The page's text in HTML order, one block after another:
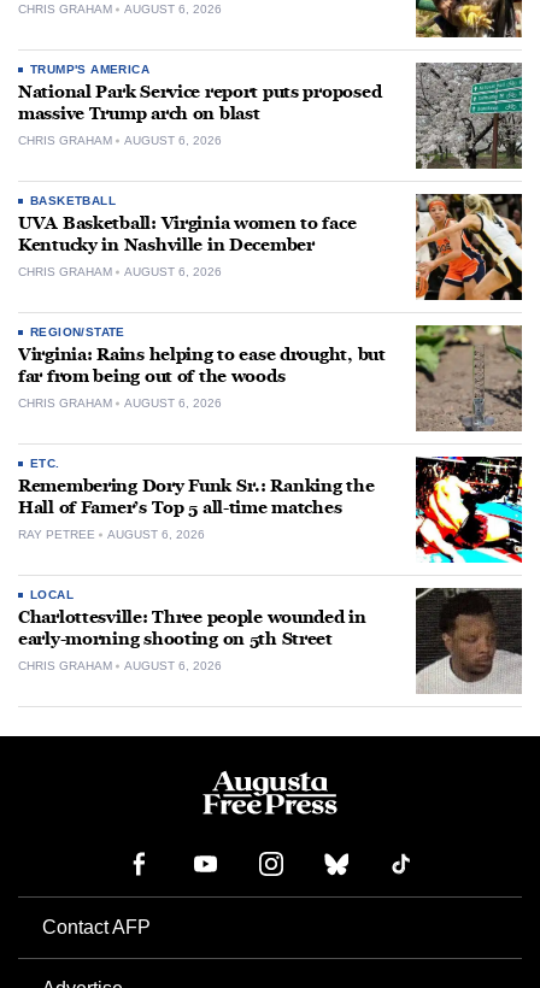
CHRIS GRAHAM AUGUST 6, 2026
TRUMP'S AMERICA
National Park Service report puts proposed
massive Trump arch on blast
CHRIS GRAHAM AUGUST 6, 2026
BASKETBALL
UVA Basketball: Virginia women to face
Kentucky in Nashville in December
CHRIS GRAHAM AUGUST 6, 2026
REGION/STATE
Virginia: Rains helping to ease drought, but
far from being out of the woods
CHRIS GRAHAM AUGUST 6, 2026
ETC.
Remembering Dory Funk Sr.: Ranking the
Hall of Famer’s Top 5 all-time matches
RAY PETREE AUGUST 6, 2026
LOCAL
Charlottesville: Three people wounded in
early-morning shooting on 5th Street
CHRIS GRAHAM AUGUST 6, 2026
Contact AFP